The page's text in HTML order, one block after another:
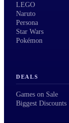
LEGO
Naruto
Persona
Star Wars
Pokémon
DEALS
Games on Sale
Biggest Discounts